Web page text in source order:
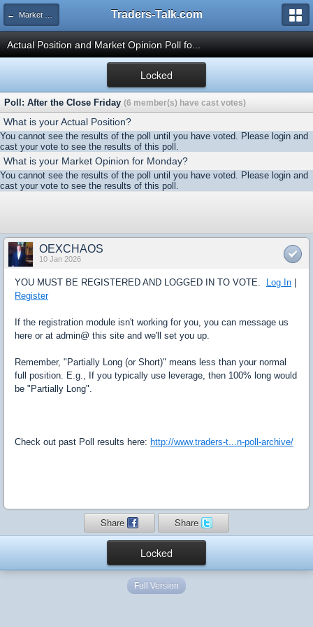
← Market Opinion Poll Archive Traders-Talk.com
Actual Position and Market Opinion Poll fo...
Locked
Poll: After the Close Friday (6 member(s) have cast votes)
What is your Actual Position?
You cannot see the results of the poll until you have voted. Please login and
cast your vote to see the results of this poll.
What is your Market Opinion for Monday?
You cannot see the results of the poll until you have voted. Please login and
cast your vote to see the results of this poll.
OEXCHAOS
10 Jan 2026
YOU MUST BE REGISTERED AND LOGGED IN TO VOTE. Log In
Register
If the registration module isn't working for you, you can message us
here or at admin@ this site and we'll set you up.
Remember, "Partially Long (or Short)" means less than your normal
full position. E.g., If you typically use leverage, then 100% long would
be "Partially Long".
Check out past Poll results here: http://www.traders-t...n-poll-archive/
Share Share
Locked
Full Version